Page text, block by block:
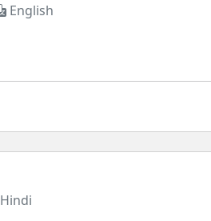
English
Hindi